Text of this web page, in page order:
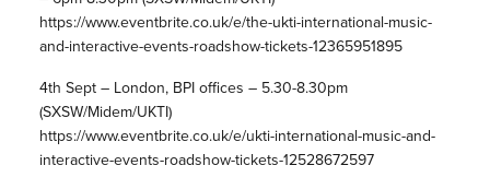
https://www.eventbrite.co.uk/e/the-ukti-international-music-
and-interactive-events-roadshow-tickets-12365951895
4th Sept – London, BPI offices – 5.30-8.30pm
(SXSW/Midem/UKTI)
https://www.eventbrite.co.uk/e/ukti-international-music-and-
interactive-events-roadshow-tickets-12528672597